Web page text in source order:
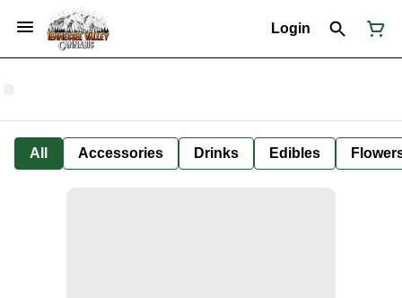
Login
All Accessories Drinks Edibles